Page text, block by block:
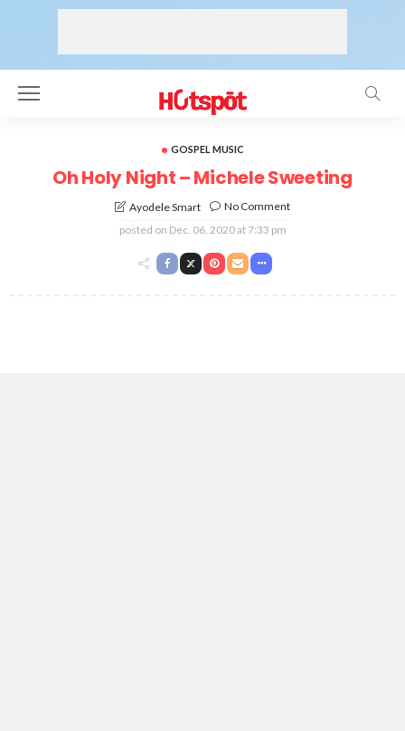
GOSPEL MUSIC
Oh Holy Night – Michele Sweeting
Ayodele Smart
No Comment
posted on Dec. 06, 2020 at 7:33 pm